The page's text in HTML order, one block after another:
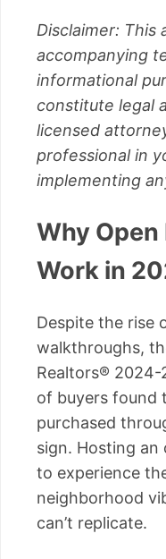
Disclaimer: This
accompanying
informational
constitute legal
licensed
professional in
implementing
Why
Work in
Despite the rise
walkthroughs,
Realtors® 2024-
of buyers found
purchased
sign. Hosting an
to experience
neighborhood
can’t replicate.